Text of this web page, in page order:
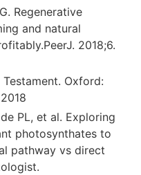
Regenerative
and natural
2018;6.
Oxford:
PL, et al. Exploring
photosynthates to
pathway vs direct